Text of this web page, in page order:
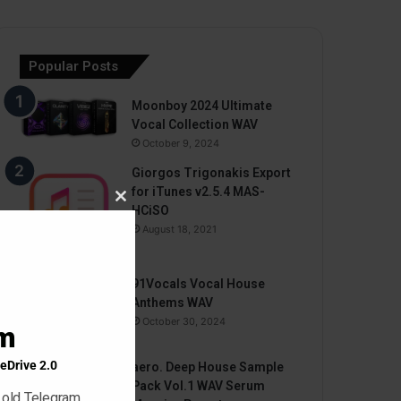
Popular Posts
Moonboy 2024 Ultimate
Vocal Collection WAV
October 9, 2024
Giorgos Trigonakis Export
for iTunes v2.5.4 MAS-
HCiSO
August 18, 2021
91Vocals Vocal House
Anthems WAV
October 30, 2024
aero. Deep House Sample
Pack Vol.1 WAV Serum
Close
this
2.0